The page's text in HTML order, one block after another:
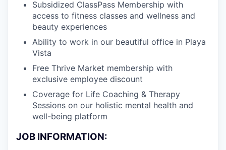
Subsidized ClassPass Membership with
access to fitness classes and wellness and
beauty experiences
Ability to work in our beautiful office in Playa
Vista
Free Thrive Market membership with
exclusive employee discount
Coverage for Life Coaching & Therapy
Sessions on our holistic mental health and
well-being platform
JOB INFORMATION: